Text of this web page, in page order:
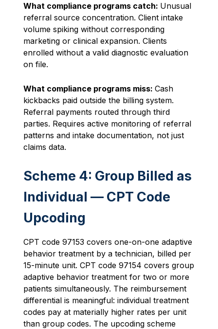
What compliance programs catch: Unusual
referral source concentration. Client intake
volume spiking without corresponding
marketing or clinical expansion. Clients
enrolled without a valid diagnostic evaluation
on file.
What compliance programs miss: Cash
kickbacks paid outside the billing system.
Referral payments routed through third
parties. Requires active monitoring of referral
patterns and intake documentation, not just
claims data.
Scheme 4: Group Billed as
Individual — CPT Code
Upcoding
CPT code 97153 covers one-on-one adaptive
behavior treatment by a technician, billed per
15-minute unit. CPT code 97154 covers group
adaptive behavior treatment for two or more
patients simultaneously. The reimbursement
differential is meaningful: individual treatment
codes pay at materially higher rates per unit
than group codes. The upcoding scheme